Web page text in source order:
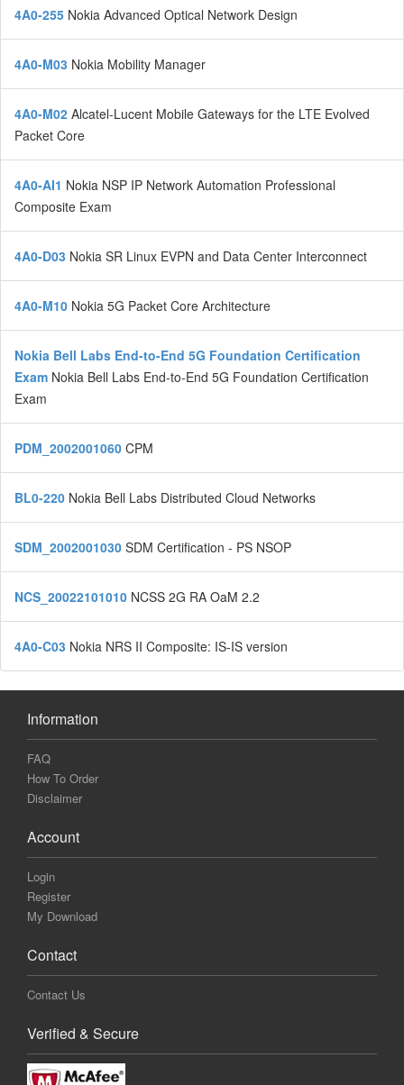
4A0-255 Nokia Advanced Optical Network Design
4A0-M03 Nokia Mobility Manager
4A0-M02 Alcatel-Lucent Mobile Gateways for the LTE Evolved
Packet Core
4A0-AI1 Nokia NSP IP Network Automation Professional
Composite Exam
4A0-D03 Nokia SR Linux EVPN and Data Center Interconnect
4A0-M10 Nokia 5G Packet Core Architecture
Nokia Bell Labs End-to-End 5G Foundation Certification
Exam Nokia Bell Labs End-to-End 5G Foundation Certification
Exam
PDM_2002001060 CPM
BL0-220 Nokia Bell Labs Distributed Cloud Networks
SDM_2002001030 SDM Certification - PS NSOP
NCS_20022101010 NCSS 2G RA OaM 2.2
4A0-C03 Nokia NRS II Composite: IS-IS version
Information
FAQ
How To Order
Disclaimer
Account
Login
Register
My Download
Contact
Contact Us
Verified & Secure